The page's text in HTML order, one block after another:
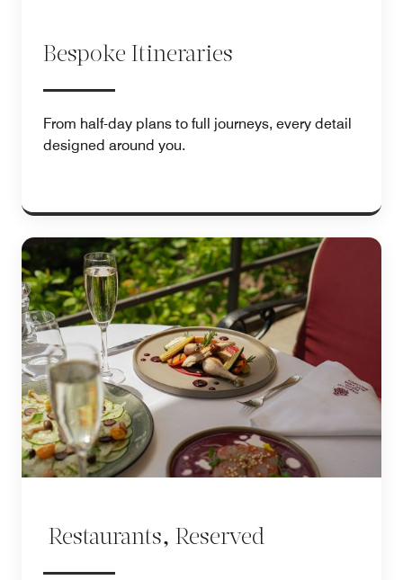
Bespoke Itineraries
From half-day plans to full journeys, every detail
designed around you.
Restaurants, Reserved